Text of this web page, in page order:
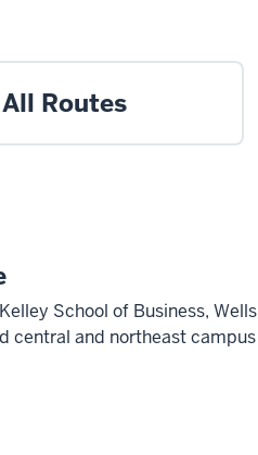
Routes
School of Business, Wells
central and northeast campus